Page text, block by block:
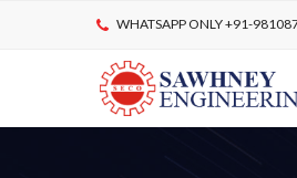
WHATSAPP ONLY +91-